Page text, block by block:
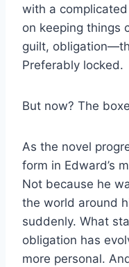
with a
on keeping things
guilt,
Preferably locked.
But now? The
As the novel
form in Edward’s
Not because he
the world around
suddenly. What
obligation has
more personal.